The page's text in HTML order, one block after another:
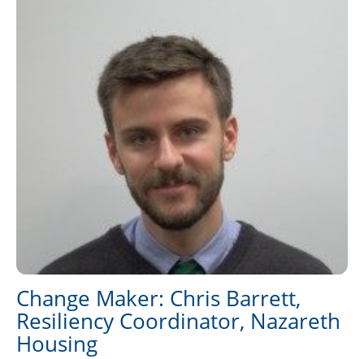
Change Maker: Chris Barrett,
Resiliency Coordinator, Nazareth
Housing